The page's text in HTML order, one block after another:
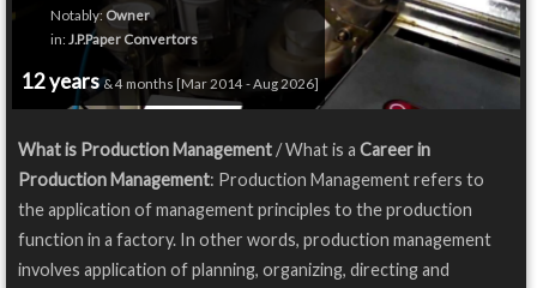
Notably: Owner
in: J.P.Paper Convertors
12 years& 4 months [Mar 2014 - Aug 2026]
What is Production Management/ What is a Career in
Production Management: Production Management refers to
the application of management principles to the production
function in a factory. In other words, production management
involves application of planning, organizing, directing and